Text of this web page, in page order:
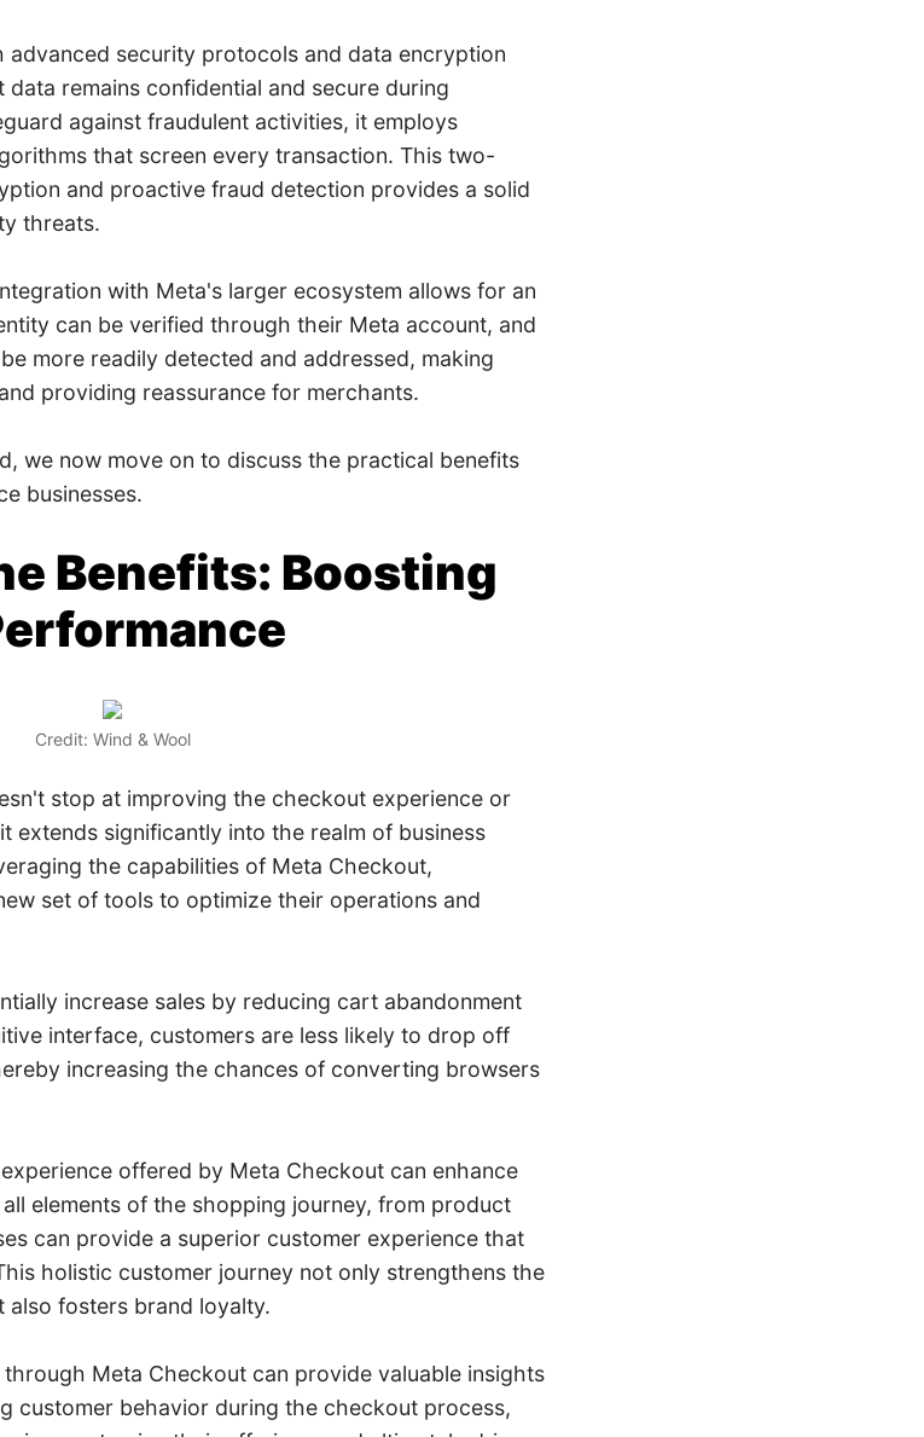
advanced security protocols and data encryption
remains confidential and secure during
against fraudulent activities, it employs
that screen every transaction. This two-
and proactive fraud detection provides a solid
threats.
with Meta's larger ecosystem allows for an
can be verified through their Meta account, and
more readily detected and addressed, making
providing reassurance for merchants.
we now move on to discuss the practical benefits
businesses.
Benefits: Boosting
Credit: Wind & Wool
stop at improving the checkout experience or
significantly into the realm of business
the capabilities of Meta Checkout,
set of tools to optimize their operations and
increase sales by reducing cart abandonment
interface, customers are less likely to drop off
increasing the chances of converting browsers
offered by Meta Checkout can enhance
elements of the shopping journey, from product
can provide a superior customer experience that
holistic customer journey not only strengthens the
fosters brand loyalty.
Meta Checkout can provide valuable insights
customer behavior during the checkout process,